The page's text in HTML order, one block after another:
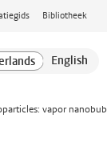
Bibliotheek
vapor